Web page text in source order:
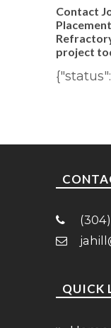
Contact
project
QUICK